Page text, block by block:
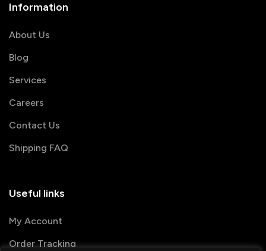
Information
About Us
Blog
Services
Careers
Contact Us
Shipping FAQ
Useful links
My Account
Order Tracking